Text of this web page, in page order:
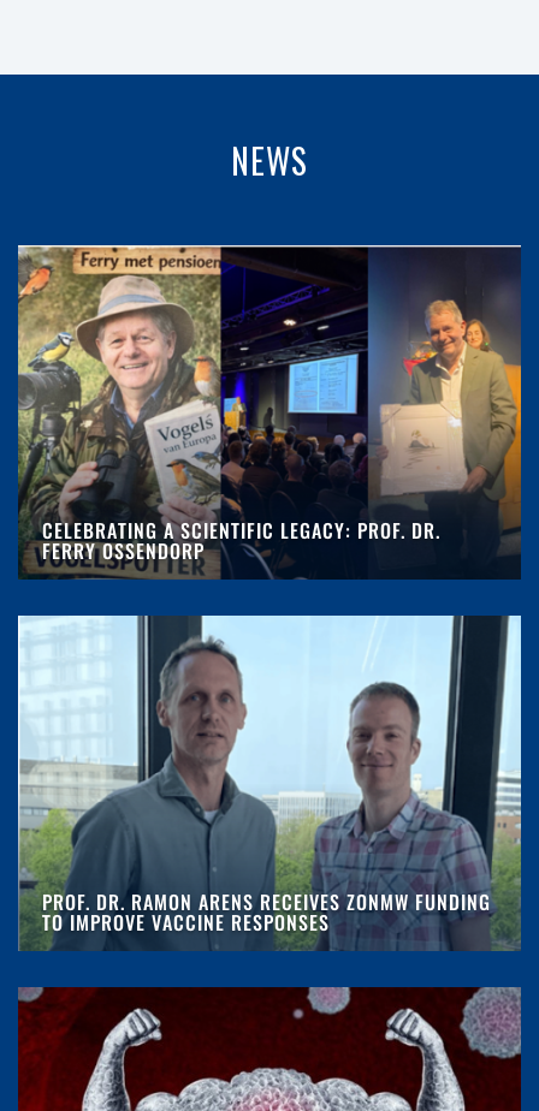
NEWS
CELEBRATING A SCIENTIFIC LEGACY: PROF. DR.
FERRY OSSENDORP
PROF. DR. RAMON ARENS RECEIVES ZONMW FUNDING
TO IMPROVE VACCINE RESPONSES